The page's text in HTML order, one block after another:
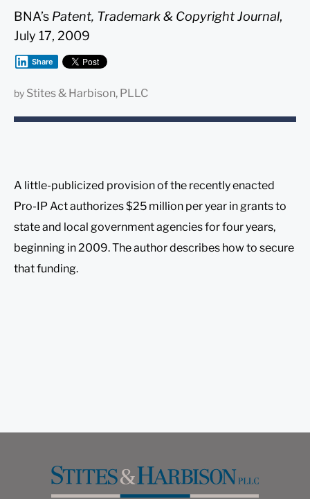
BNA’s Patent, Trademark & Copyright Journal,
July 17, 2009
Share
by Stites & Harbison, PLLC
A little-publicized provision of the recently enacted
Pro-IP Act authorizes $25 million per year in grants to
state and local government agencies for four years,
beginning in 2009. The author describes how to secure
that funding.